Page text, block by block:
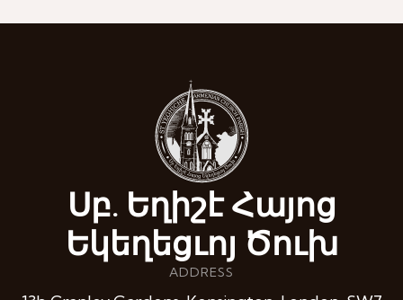
Սբ. Եղիշէ Հայոց
Եկեղեցւոյ Ծուխ
ADDRESS